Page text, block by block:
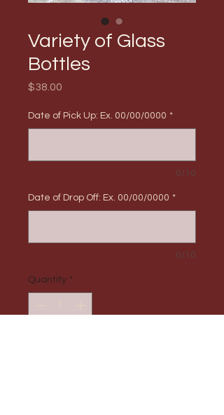
Variety of Glass
Bottles
$38.00
Date of Pick Up: Ex. 00/00/0000 *
0/10
Date of Drop Off: Ex. 00/00/0000 *
0/10
Quantity *